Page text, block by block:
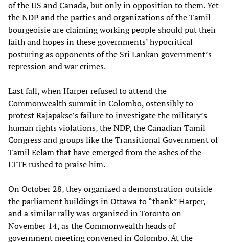
of the US and Canada, but only in opposition to them. Yet
the NDP and the parties and organizations of the Tamil
bourgeoisie are claiming working people should put their
faith and hopes in these governments’ hypocritical
posturing as opponents of the Sri Lankan government’s
repression and war crimes.
Last fall, when Harper refused to attend the
Commonwealth summit in Colombo, ostensibly to
protest Rajapakse’s failure to investigate the military’s
human rights violations, the NDP, the Canadian Tamil
Congress and groups like the Transitional Government of
Tamil Eelam that have emerged from the ashes of the
LTTE rushed to praise him.
On October 28, they organized a demonstration outside
the parliament buildings in Ottawa to “thank” Harper,
and a similar rally was organized in Toronto on
November 14, as the Commonwealth heads of
government meeting convened in Colombo. At the